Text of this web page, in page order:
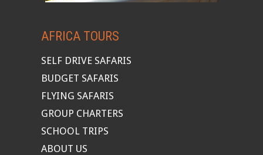
AFRICA TOURS
SELF DRIVE SAFARIS
BUDGET SAFARIS
FLYING SAFARIS
GROUP CHARTERS
SCHOOL TRIPS
ABOUT US